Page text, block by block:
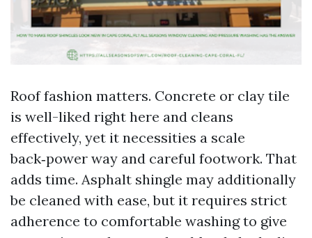
Roof fashion matters. Concrete or clay tile
is well-liked right here and cleans
effectively, yet it necessities a scale
back‑power way and careful footwork. That
adds time. Asphalt shingle may additionally
be cleaned with ease, but it requires strict
adherence to comfortable washing to give